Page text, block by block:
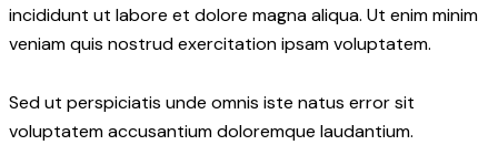
incididunt ut labore et dolore magna aliqua. Ut enim minim
veniam quis nostrud exercitation ipsam voluptatem.
Sed ut perspiciatis unde omnis iste natus error sit
voluptatem accusantium doloremque laudantium.